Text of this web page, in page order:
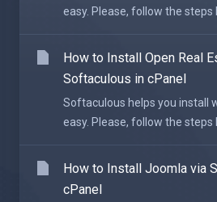
easy. Please, follow the steps
How to Install Open Real
Softaculous in cPanel
Softaculous helps you install
easy. Please, follow the steps
How to Install Joomla via
cPanel